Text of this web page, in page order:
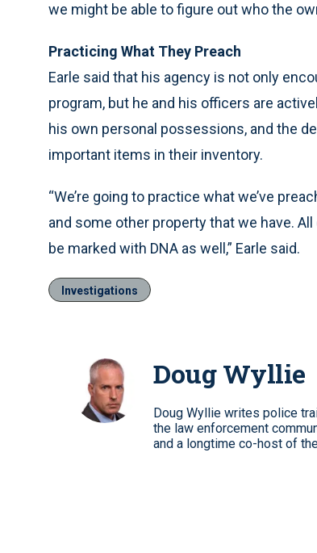
we might be able to figure out who the
Practicing What They Preach
Earle said that his agency is not only
program, but he and his officers are
his own personal possessions, and the
important items in their inventory.
“We’re going to practice what we’ve
and some other property that we have.
be marked with DNA as well,” Earle said.
Investigations
Doug Wyllie
Doug Wyllie writes police
the law enforcement
and a longtime co-host of